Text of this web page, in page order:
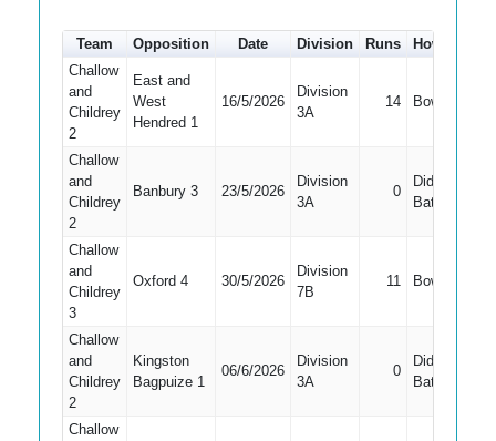
Team Opposition Date Division Runs How out
Challow
and
Childrey
2
East and
West
Hendred 1
16/5/2026
Division
3A
14 Bowled
Challow
and
Childrey
2
Banbury 3 23/5/2026
Division
3A
0
Did Not
Bat
Challow
and
Childrey
3
Oxford 4 30/5/2026
Division
7B
11 Bowled
Challow
and
Childrey
2
Kingston
Bagpuize 1
06/6/2026
Division
3A
0
Did Not
Bat
Challow